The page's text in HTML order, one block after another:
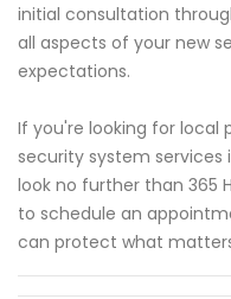
initial consultation
all aspects of your new
expectations.
If you're looking for local
security system services
look no further than 365
to schedule an
can protect what